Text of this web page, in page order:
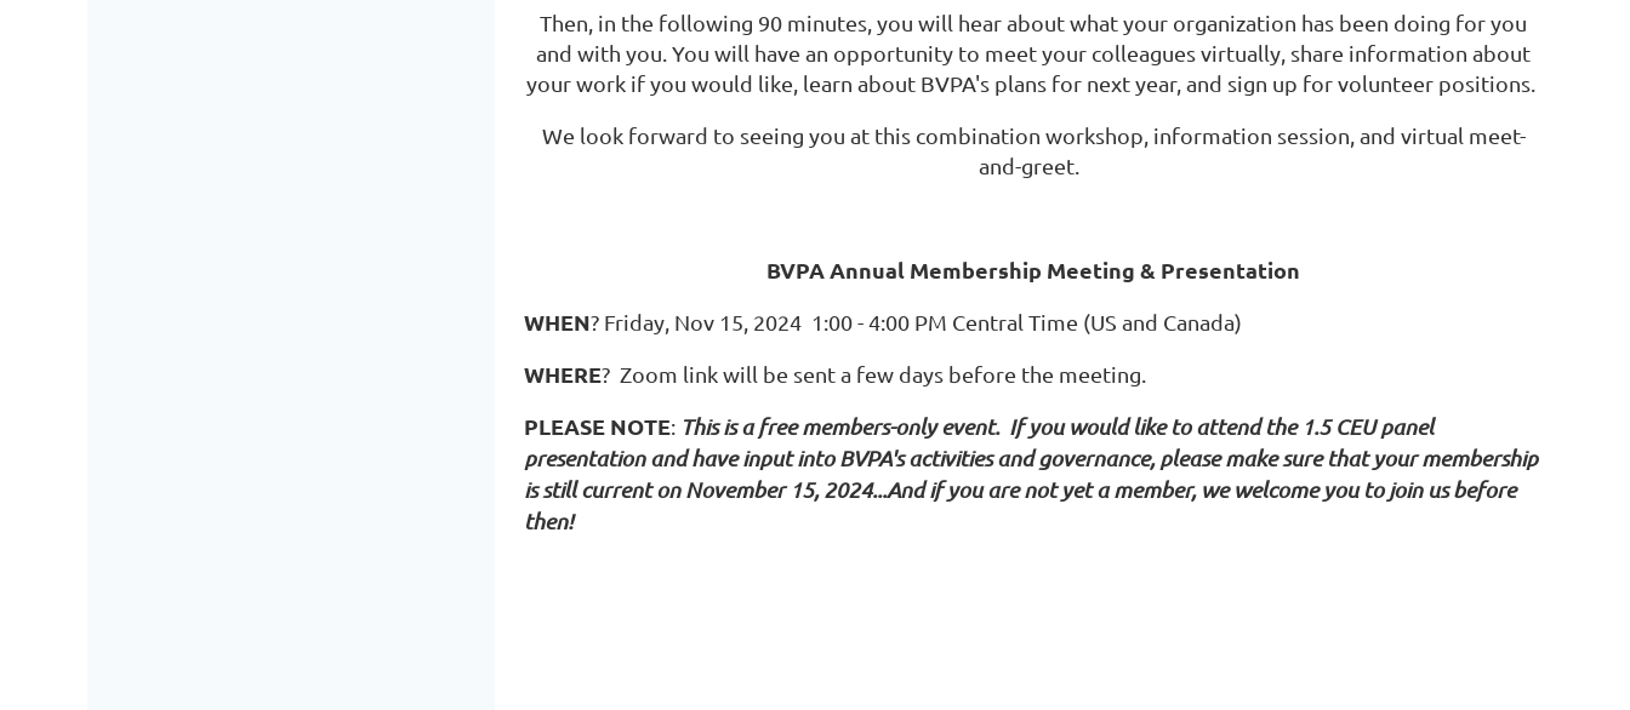
Then, in the following 90 minutes, you will hear about what your organization has been doing for you
and with you. You will have an opportunity to meet your colleagues virtually, share information about
your work if you would like, learn about BVPA's plans for next year, and sign up for volunteer positions.
We look forward to seeing you at this combination workshop, information session, and virtual meet-
and-greet.
BVPA Annual Membership Meeting & Presentation
WHEN? Friday, Nov 15, 2024 1:00 - 4:00 PM Central Time (US and Canada)
WHERE? Zoom link will be sent a few days before the meeting.
PLEASE NOTE: This is a free members-only event. If you would like to attend the 1.5 CEU panel
presentation and have input into BVPA's activities and governance, please make sure that your membership
is still current on November 15, 2024...And if you are not yet a member, we welcome you to join us before
then!